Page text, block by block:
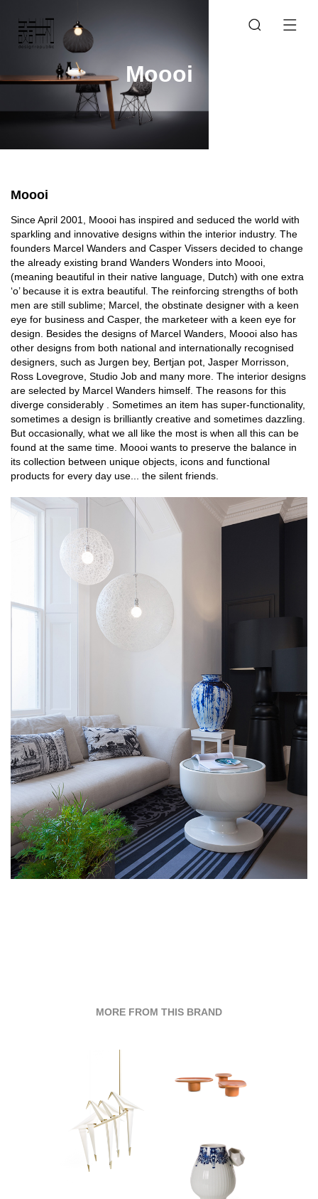
Moooi
Moooi
Since April 2001, Moooi has inspired and seduced the world with
sparkling and innovative designs within the interior industry. The
founders Marcel Wanders and Casper Vissers decided to change
the already existing brand Wanders Wonders into Moooi,
(meaning beautiful in their native language, Dutch) with one extra
‘o’ because it is extra beautiful. The reinforcing strengths of both
men are still sublime; Marcel, the obstinate designer with a keen
eye for business and Casper, the marketeer with a keen eye for
design. Besides the designs of Marcel Wanders, Moooi also has
other designs from both national and internationally recognised
designers, such as Jurgen bey, Bertjan pot, Jasper Morrisson,
Ross Lovegrove, Studio Job and many more. The interior designs
are selected by Marcel Wanders himself. The reasons for this
diverge considerably . Sometimes an item has super-functionality,
sometimes a design is brilliantly creative and sometimes dazzling.
But occasionally, what we all like the most is when all this can be
found at the same time. Moooi wants to preserve the balance in
its collection between unique objects, icons and functional
products for every day use... the silent friends.
MORE FROM THIS BRAND